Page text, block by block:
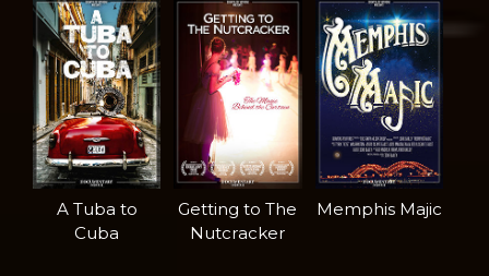
A Tuba to
Cuba
Getting to The
Nutcracker
Memphis Majic